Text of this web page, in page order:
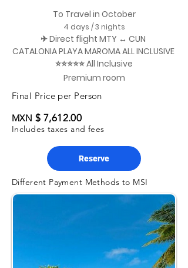
To Travel in October
4 days / 3 nights
✈ Direct flight MTY ↔ CUN
CATALONIA PLAYA MAROMA ALL INCLUSIVE
⭐⭐⭐⭐⭐ All Inclusive
Premium room
Final Price per Person
MXN $ 7,612.00
Includes taxes and fees
Reserve
Different Payment Methods to MSI